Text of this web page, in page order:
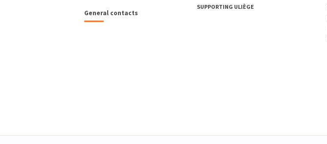
General contacts
SUPPORTING ULIÈGE